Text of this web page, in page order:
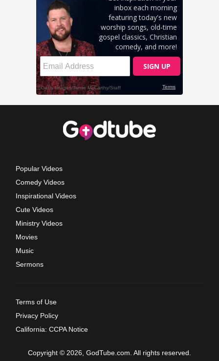
Popular Videos
Comedy Videos
Inspirational Videos
Cute Videos
Ministry Videos
Movies
Music
Sermons
Terms of Use
Privacy Policy
California: CCPA Notice
Copyright © 2026, GodTube.com. All rights reserved.